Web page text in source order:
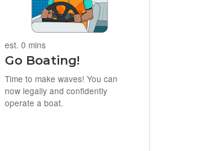
est. 0 mins
Go Boating!
Time to make waves! You can
now legally and confidently
operate a boat.